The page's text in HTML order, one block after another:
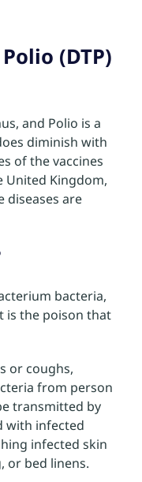
(DTP)
and Polio is a
diminish with
of the vaccines
United Kingdom,
diseases are
bacteria,
is the poison that
or coughs,
from person
transmitted by
with infected
infected skin
or bed linens.